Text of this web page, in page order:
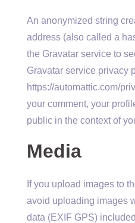
An anonymized string
address (also called a
the Gravatar service to
Gravatar service privacy
https://automattic.com/
your comment, your
public in the context of
Media
If you upload images to
avoid uploading images
data (EXIF GPS)